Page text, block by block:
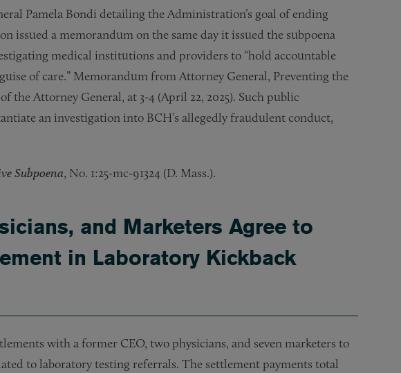
Pamela Bondi detailing the Administration’s goal of ending
issued a memorandum on the same day it issued the subpoena
medical institutions and providers to “hold accountable
of care.” Memorandum from Attorney General, Preventing the
Attorney General, at 3-4 (April 22, 2025). Such public
an investigation into BCH’s allegedly fraudulent conduct,
Subpoena, No. 1:25-mc-91324 (D. Mass.).
and Marketers Agree to
in Laboratory Kickback
with a former CEO, two physicians, and seven marketers to
to laboratory testing referrals. The settlement payments total